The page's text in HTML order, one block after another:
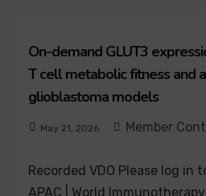
On-demand GLUT3
T cell metabolic fitness and
glioblastoma models
May 21, 2026 Member
Recorded VDO Please log in
APAC | World